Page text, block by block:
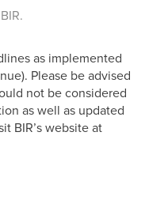
as implemented
Please be advised
not be considered
as well as updated
BIR’s website at